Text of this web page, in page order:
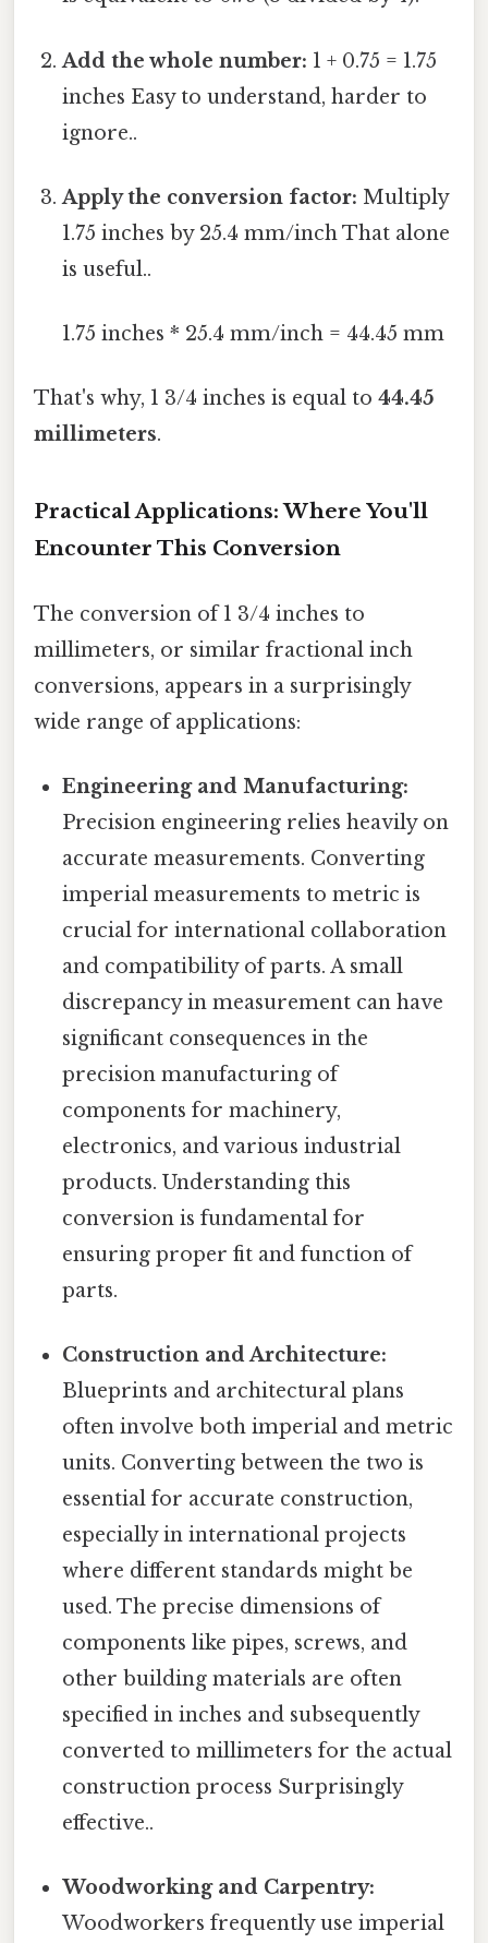
Add the whole number: 1 + 0.75 = 1.75
inches Easy to understand, harder to
ignore..
Apply the conversion factor: Multiply
1.75 inches by 25.4 mm/inch That alone
is useful..
1.75 inches * 25.4 mm/inch = 44.45 mm
That's why, 1 3/4 inches is equal to 44.45
millimeters.
Practical Applications: Where You'll
Encounter This Conversion
The conversion of 1 3/4 inches to
millimeters, or similar fractional inch
conversions, appears in a surprisingly
wide range of applications:
Engineering and Manufacturing:
Precision engineering relies heavily on
accurate measurements. Converting
imperial measurements to metric is
crucial for international collaboration
and compatibility of parts. A small
discrepancy in measurement can have
significant consequences in the
precision manufacturing of
components for machinery,
electronics, and various industrial
products. Understanding this
conversion is fundamental for
ensuring proper fit and function of
parts.
Construction and Architecture:
Blueprints and architectural plans
often involve both imperial and metric
units. Converting between the two is
essential for accurate construction,
especially in international projects
where different standards might be
used. The precise dimensions of
components like pipes, screws, and
other building materials are often
specified in inches and subsequently
converted to millimeters for the actual
construction process Surprisingly
effective..
Woodworking and Carpentry:
Woodworkers frequently use imperial